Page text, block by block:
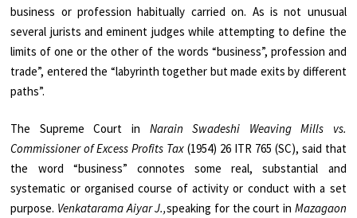
business or profession habitually carried on. As is not unusual
several jurists and eminent judges while attempting to define the
limits of one or the other of the words “business”, profession and
trade”, entered the “labyrinth together but made exits by different
paths”.
The Supreme Court in Narain Swadeshi Weaving Mills vs.
Commissioner of Excess Profits Tax (1954) 26 ITR 765 (SC), said that
the word “business” connotes some real, substantial and
systematic or organised course of activity or conduct with a set
purpose. Venkatarama Aiyar J.,speaking for the court in Mazagaon